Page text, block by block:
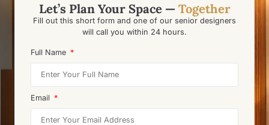
Let’s Plan Your Space — Together
Fill out this short form and one of our senior designers
will call you within 24 hours.
Full Name
Email